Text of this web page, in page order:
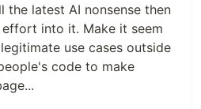
the latest AI nonsense then
into it. Make it seem
use cases outside
code to make